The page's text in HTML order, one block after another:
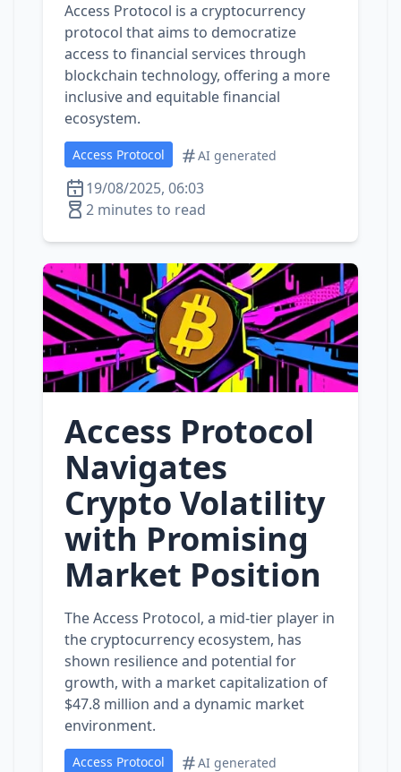
Access Protocol is a cryptocurrency
protocol that aims to democratize
access to financial services through
blockchain technology, offering a more
inclusive and equitable financial
ecosystem.
Access Protocol AI generated
19/08/2025, 06:03
2 minutes to read
Access Protocol
Navigates
Crypto Volatility
with Promising
Market Position
The Access Protocol, a mid-tier player in
the cryptocurrency ecosystem, has
shown resilience and potential for
growth, with a market capitalization of
$47.8 million and a dynamic market
environment.
Access Protocol AI generated